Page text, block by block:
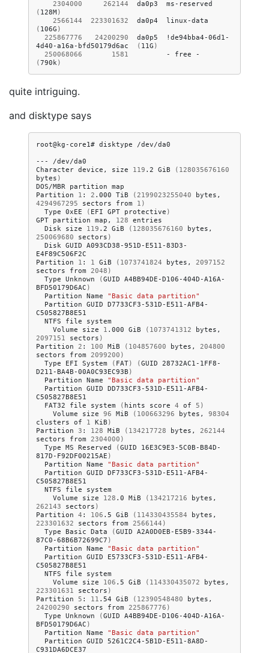
2304000 262144 da0p3
ms-reserved
( 128M)
2566144
223301632 da0p4
linux-data
( 106G )
225867776
24200290 da0p5
!de94bba4-06d1-
4d40-a16a-bfd50179d6ac
( 11G )
250068066
1581 - free
-
(790k)
quite intriguing.
and disktype says
root@kg-core1# disktype
/dev/da0
---
/dev/da0
Character device, size 119 .2 GiB ( 128035676160
bytes )
DOS/MBR partition map
Partition
1 : 2 .000 TiB (2199023255040
bytes,
4294967295
sectors from 1 )
Type 0xEE ( EFI GPT protective )
GPT partition map, 128
Disk size 119 .2 GiB ( 128035676160
bytes,
250069680
sectors )
Disk GUID A093CD38-951D-E511-83D3-
E4F89C506F2C
Partition
1 : 1 GiB ( 1073741824 bytes,
2097152
sectors
from 2048 )
Type Unknown (GUID A4BB94DE-D106-404D-A16A-
BFD50179D6AC )
Partition Name
"Basic data partition"
Partition GUID D7733CF3-531D-E511-AFB4-
NTFS
file
Volume
size 1 .000 GiB ( 1073741312
bytes,
2097151
sectors )
Partition 2 : 100 MiB ( 104857600 bytes,
204800
sectors
from 2099200 )
Type
EFI System ( FAT) (GUID 28732AC1-1FF8-
D211-BA4B-00A0C93EC93B )
Partition Name
"Basic data partition"
Partition GUID DD733CF3-531D-E511-AFB4-
FAT32
file system ( hints score 4 of 5 )
Volume
size 96 MiB ( 100663296 bytes,
98304
clusters of 1 KiB )
Partition 3 : 128 MiB ( 134217728 bytes,
262144
sectors
from 2304000 )
Type MS Reserved (GUID
16E3C9E3-5C0B-B84D-
817D-F92DF00215AE )
Partition Name
"Basic data partition"
Partition GUID DF733CF3-531D-E511-AFB4-
NTFS
file
Volume
size 128 .0 MiB ( 134217216
bytes,
262143
sectors )
Partition 4 : 106 .5 GiB ( 114330435584
bytes,
223301632
sectors from 2566144 )
Type Basic Data (GUID A2A0D0EB-E5B9-3344-
87C0-68B6B72699C7 )
Partition Name
"Basic data partition"
Partition GUID
E5733CF3-531D-E511-AFB4-
NTFS
file
Volume
size 106 .5 GiB ( 114330435072
bytes,
223301631
sectors )
Partition 5 : 11 .54 GiB ( 12390548480
bytes,
24200290
sectors from 225867776 )
Type Unknown (GUID A4BB94DE-D106-404D-A16A-
BFD50179D6AC )
Partition Name
"Basic data partition"
Partition GUID 5261C2C4-5B1D-E511-8A8D-